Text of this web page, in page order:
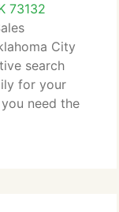
73132
City
search
for your
need the
City is the
We're